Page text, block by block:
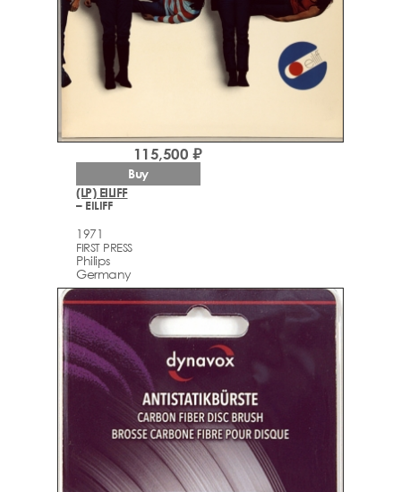
(LP) EILIFF
– EILIFF
1971
FIRST PRESS
Philips
Germany
115,500 ₽
Buy